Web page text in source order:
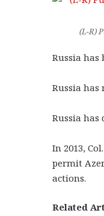
(L-R)
Russia
Russia
Russia
In 2013,
permit
actions.
Related